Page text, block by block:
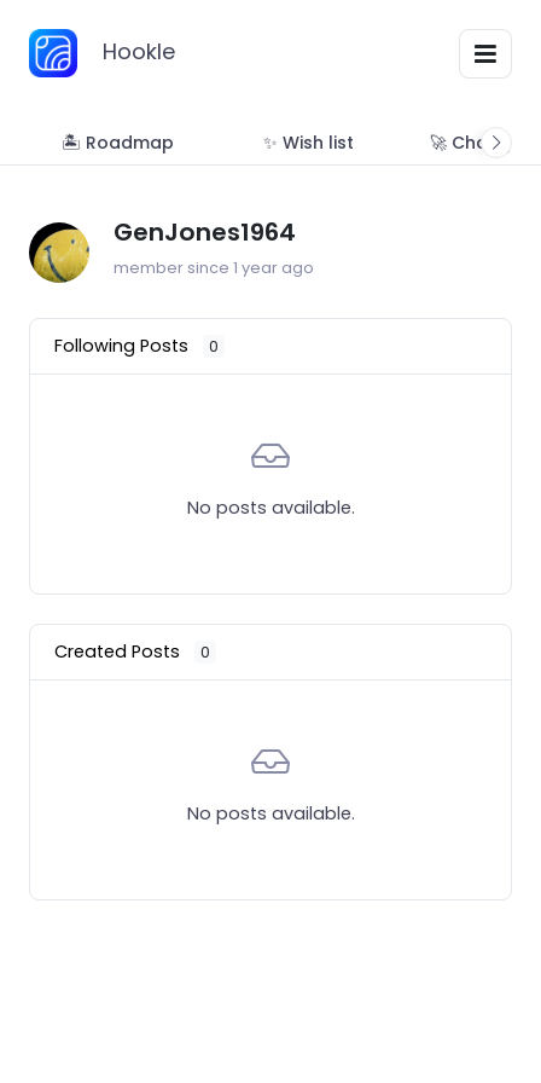
Hookle
🏝 Roadmap ✨ Wish list 🚀
GenJones1964
member since 1 year ago
Following Posts 0
No posts available.
Created Posts 0
No posts available.